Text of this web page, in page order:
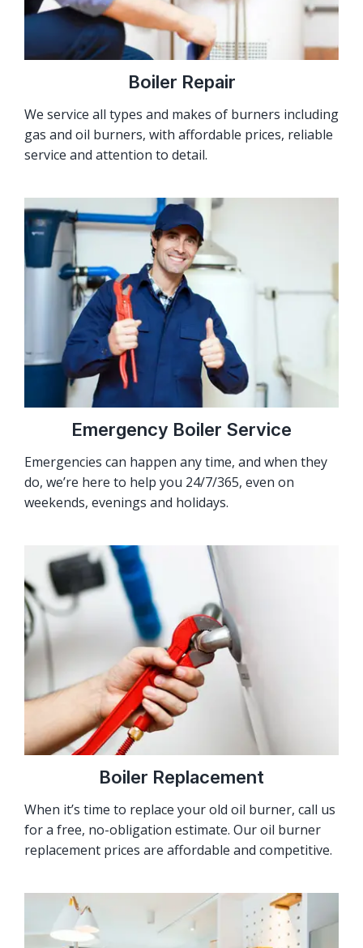
Boiler Repair
We service all types and makes of burners including
gas and oil burners, with affordable prices, reliable
service and attention to detail.
Emergency Boiler Service
Emergencies can happen any time, and when they
do, we’re here to help you 24/7/365, even on
weekends, evenings and holidays.
Boiler Replacement
When it’s time to replace your old oil burner, call us
for a free, no-obligation estimate. Our oil burner
replacement prices are affordable and competitive.